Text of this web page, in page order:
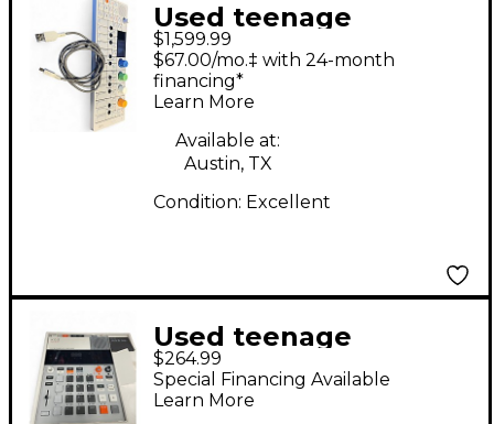
Used teenage
engineering OP1
Synthesizer
$1,599.99
$67.00/mo.‡ with 24-month
financing*
Learn More
Available at:
Austin, TX
Condition: Excellent
Used teenage
engineering K.O.II
Sound Module
$264.99
Special Financing Available
Learn More